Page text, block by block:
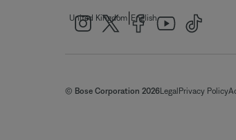
United Kingdom English
© Bose Corporation 2026Legal Privacy Policy